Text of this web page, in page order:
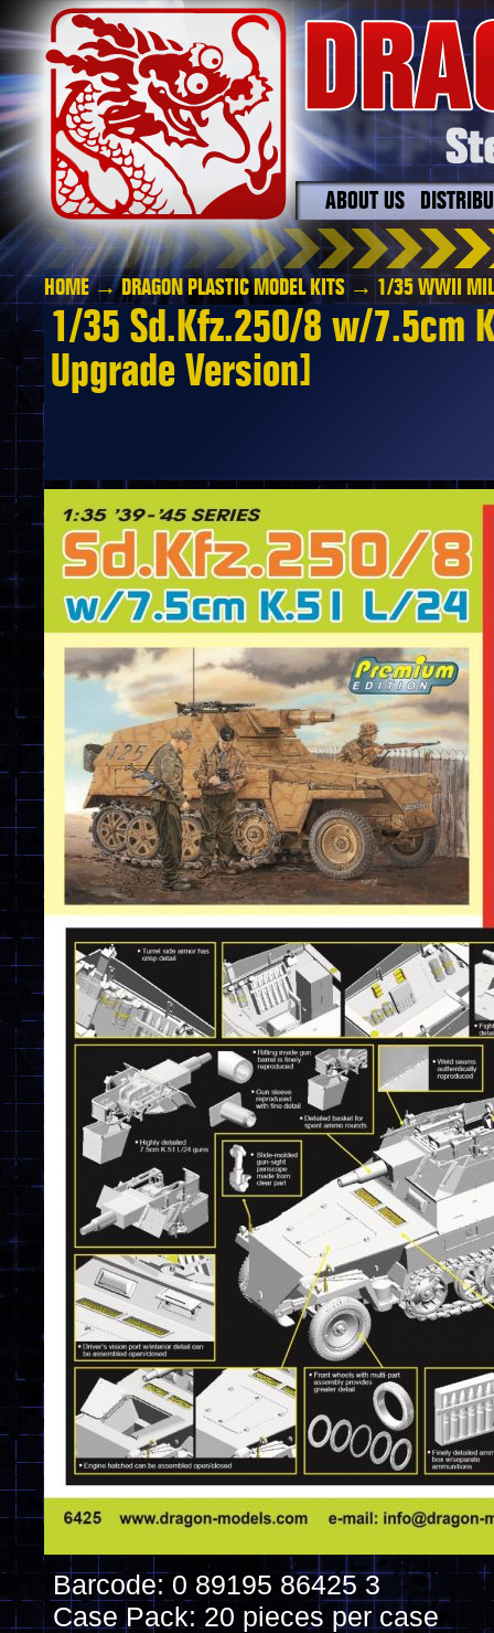
ABOUT US
HOME→DRAGON PLASTIC MODEL KITS → 1/35 WWII
1/35 Sd.Kfz.250/8 w/7.5cm
Upgrade Version]
Barcode: 0 89195 86425 3
Case Pack: 20 pieces per case